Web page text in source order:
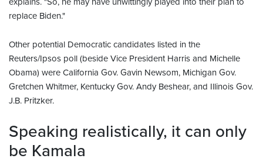
replace Biden."
Other potential Democratic candidates listed in the
Reuters/Ipsos poll (beside Vice President Harris and Michelle
Obama) were California Gov. Gavin Newsom, Michigan Gov.
Gretchen Whitmer, Kentucky Gov. Andy Beshear, and Illinois Gov.
J.B. Pritzker.
Speaking realistically, it can only
be Kamala